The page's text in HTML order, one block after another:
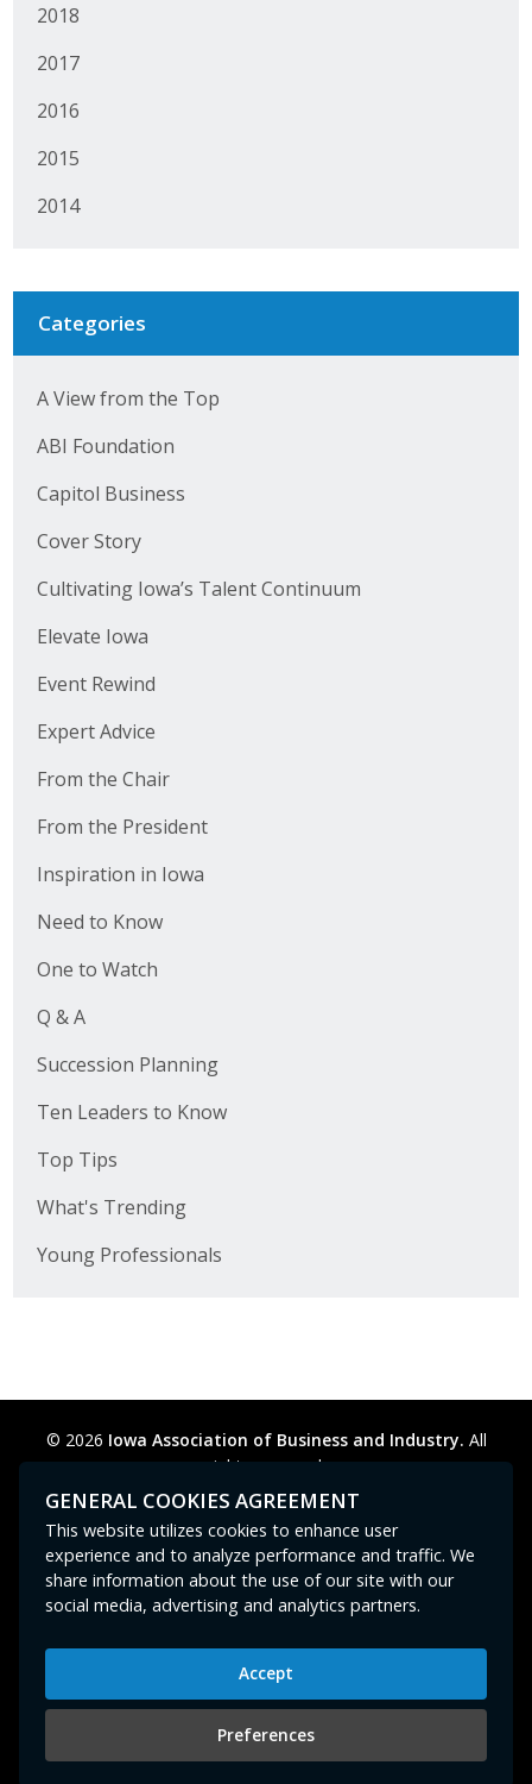
2018
2017
2016
2015
2014
Categories
A View from the Top
ABI Foundation
Capitol Business
Cover Story
Cultivating Iowa’s Talent Continuum
Elevate Iowa
Event Rewind
Expert Advice
From the Chair
From the President
Inspiration in Iowa
Need to Know
One to Watch
Q & A
Succession Planning
Ten Leaders to Know
Top Tips
What's Trending
Young Professionals
© 2026 Iowa Association of Business and Industry. All
rights reserved.
Privacy Policy
Legal Cookie Preferences
Contact Us
GPC signal not
Iowa Association of Business and Industry
400 East Court Avenue, Suite 100
Des Moines, IA 50309
515-280-8000or800-383-4224|abi@iowaabi.org
GENERAL COOKIES AGREEMENT
This website utilizes cookies to enhance user
experience and to analyze performance and traffic. We
share information about the use of our site with our
social media, advertising and analytics partners.
Accept
Preferences